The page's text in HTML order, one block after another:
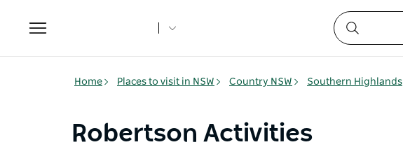
Toggle
navigation
Home Places to visit in NSW Country NSW Southern Highlands
Robertson Activities